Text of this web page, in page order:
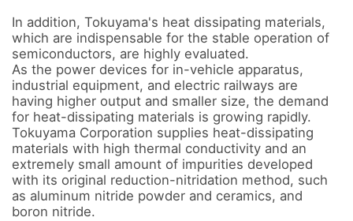
In addition, Tokuyama's heat dissipating materials,
which are indispensable for the stable operation of
semiconductors, are highly evaluated.
As the power devices for in-vehicle apparatus,
industrial equipment, and electric railways are
having higher output and smaller size, the demand
for heat-dissipating materials is growing rapidly.
Tokuyama Corporation supplies heat-dissipating
materials with high thermal conductivity and an
extremely small amount of impurities developed
with its original reduction-nitridation method, such
as aluminum nitride powder and ceramics, and
boron nitride.